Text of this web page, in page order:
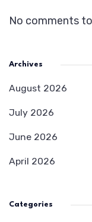
No comments
Archives
August 2026
July 2026
June 2026
April 2026
Categories